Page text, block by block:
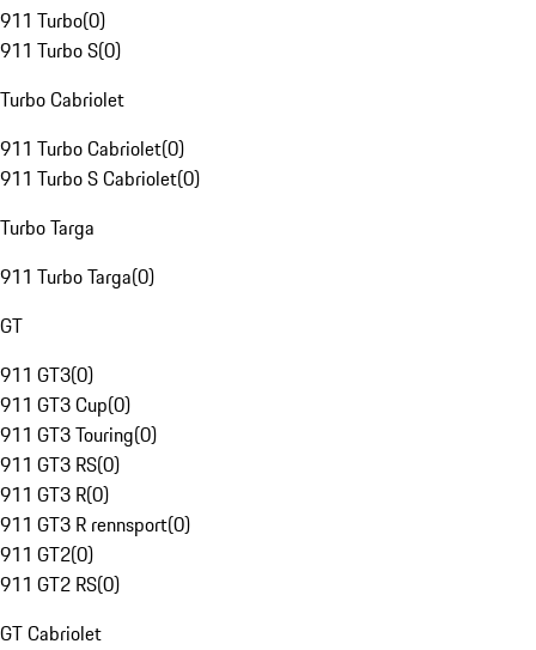
911 Turbo(0)
911 Turbo S(0)
Turbo Cabriolet
911 Turbo Cabriolet(0)
911 Turbo S Cabriolet(0)
Turbo Targa
911 Turbo Targa(0)
GT
911 GT3(0)
911 GT3 Cup(0)
911 GT3 Touring(0)
911 GT3 RS(0)
911 GT3 R(0)
911 GT3 R rennsport(0)
911 GT2(0)
911 GT2 RS(0)
GT Cabriolet